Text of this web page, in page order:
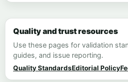
Quality and trust resources
Use these pages for validation
guides, and issue reporting.
Quality StandardsEditorial Policy